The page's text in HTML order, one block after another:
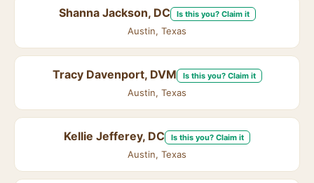
Shanna Jackson, DC Is this you? Claim it
Austin, Texas
Tracy Davenport, DVM Is this you? Claim it
Austin, Texas
Kellie Jefferey, DC Is this you? Claim it
Austin, Texas